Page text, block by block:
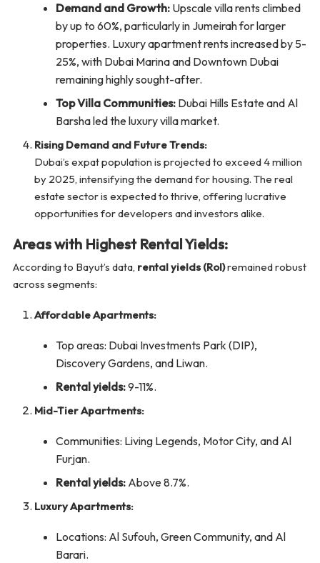
Demand and Growth:Upscale villa rents climbed
by up to 60%, particularly in Jumeirah for larger
properties. Luxury apartment rents increased by 5-
25%, with Dubai Marina and Downtown Dubai
remaining highly sought-after.
Top Villa Communities:Dubai Hills Estate and Al
Barsha led the luxury villa market.
Rising Demand and Future Trends:
Dubai’s expat population is projected to exceed 4 million
by 2025, intensifying the demand for housing. The real
estate sector is expected to thrive, offering lucrative
opportunities for developers and investors alike.
Areas with Highest Rental Yields:
According to Bayut’s data, rental yields (RoI)remained robust
across segments:
Affordable Apartments:
Top areas: Dubai Investments Park (DIP),
Discovery Gardens, and Liwan.
Rental yields:9-11%.
Mid-Tier Apartments:
Communities: Living Legends, Motor City, and Al
Furjan.
Rental yields:Above 8.7%.
Luxury Apartments:
Locations: Al Sufouh, Green Community, and Al
Barari.